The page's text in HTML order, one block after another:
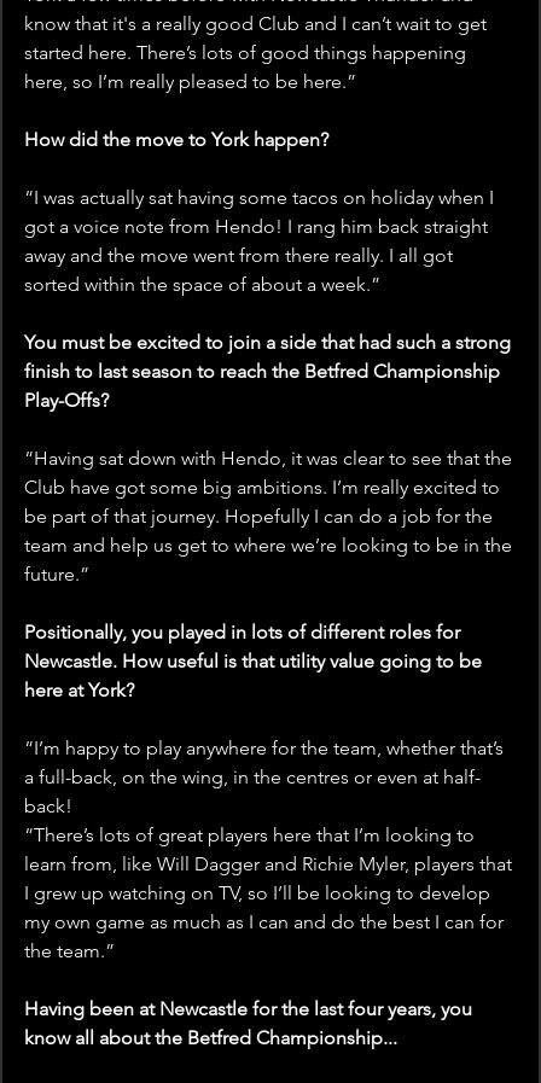
know that it's a really good Club and I can’t wait to get
started here. There’s lots of good things happening
here, so I’m really pleased to be here.”
How did the move to York happen?
“I was actually sat having some tacos on holiday when I
got a voice note from Hendo! I rang him back straight
away and the move went from there really. I all got
sorted within the space of about a week.”
You must be excited to join a side that had such a strong
finish to last season to reach the Betfred Championship
Play-Offs?
“Having sat down with Hendo, it was clear to see that the
Club have got some big ambitions. I’m really excited to
be part of that journey. Hopefully I can do a job for the
team and help us get to where we’re looking to be in the
future.”
Positionally, you played in lots of different roles for
Newcastle. How useful is that utility value going to be
here at York?
“I’m happy to play anywhere for the team, whether that’s
a full-back, on the wing, in the centres or even at half-
back!
“There’s lots of great players here that I’m looking to
learn from, like Will Dagger and Richie Myler, players that
I grew up watching on TV, so I’ll be looking to develop
my own game as much as I can and do the best I can for
the team.”
Having been at Newcastle for the last four years, you
know all about the Betfred Championship...